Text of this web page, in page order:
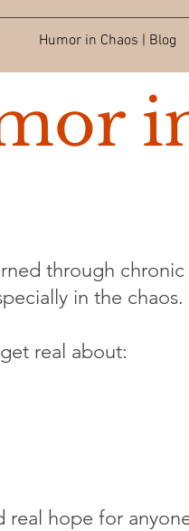
Humor in Chaos | Blog
through
in the chaos.
real about:
real hope for